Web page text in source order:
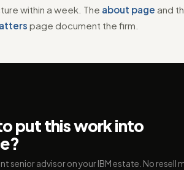
within a week. The about page and
page document the firm.
put this work into
senior advisor on your IBM estate. No resell